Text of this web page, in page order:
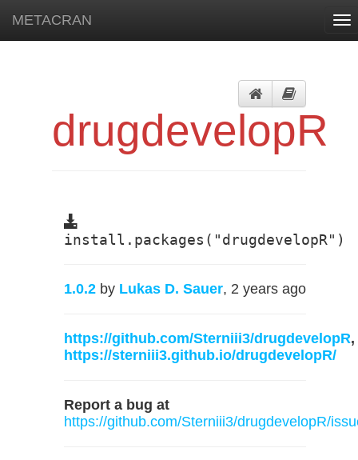
METACRAN
drugdevelopR
install.packages("drugdevelopR")
1.0.2 by Lukas D. Sauer, 2 years ago
https://github.com/Sterniii3/drugdevelopR,
https://sterniii3.github.io/drugdevelopR/
Report a bug at
https://github.com/Sterniii3/drugdevelopR/